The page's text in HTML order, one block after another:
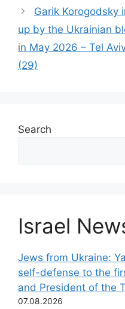
Garik Korogodsky
up by the Ukrainian
in May 2026 – Tel
(29)
Search
Israel
Jews from Ukraine:
self-defense to the
and President of the
07.08.2026